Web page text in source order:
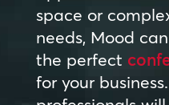
space or
needs, Mood
the perfect
for your